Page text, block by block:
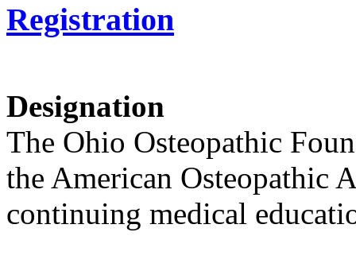
Registration
Designation
The Ohio Osteopathic
the American Osteopathic
continuing medical